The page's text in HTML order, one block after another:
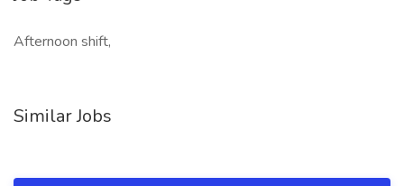
Afternoon shift,
Similar Jobs